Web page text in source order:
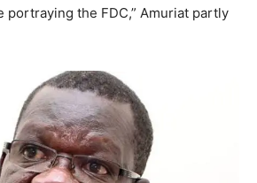
portraying the FDC,” Amuriat partly